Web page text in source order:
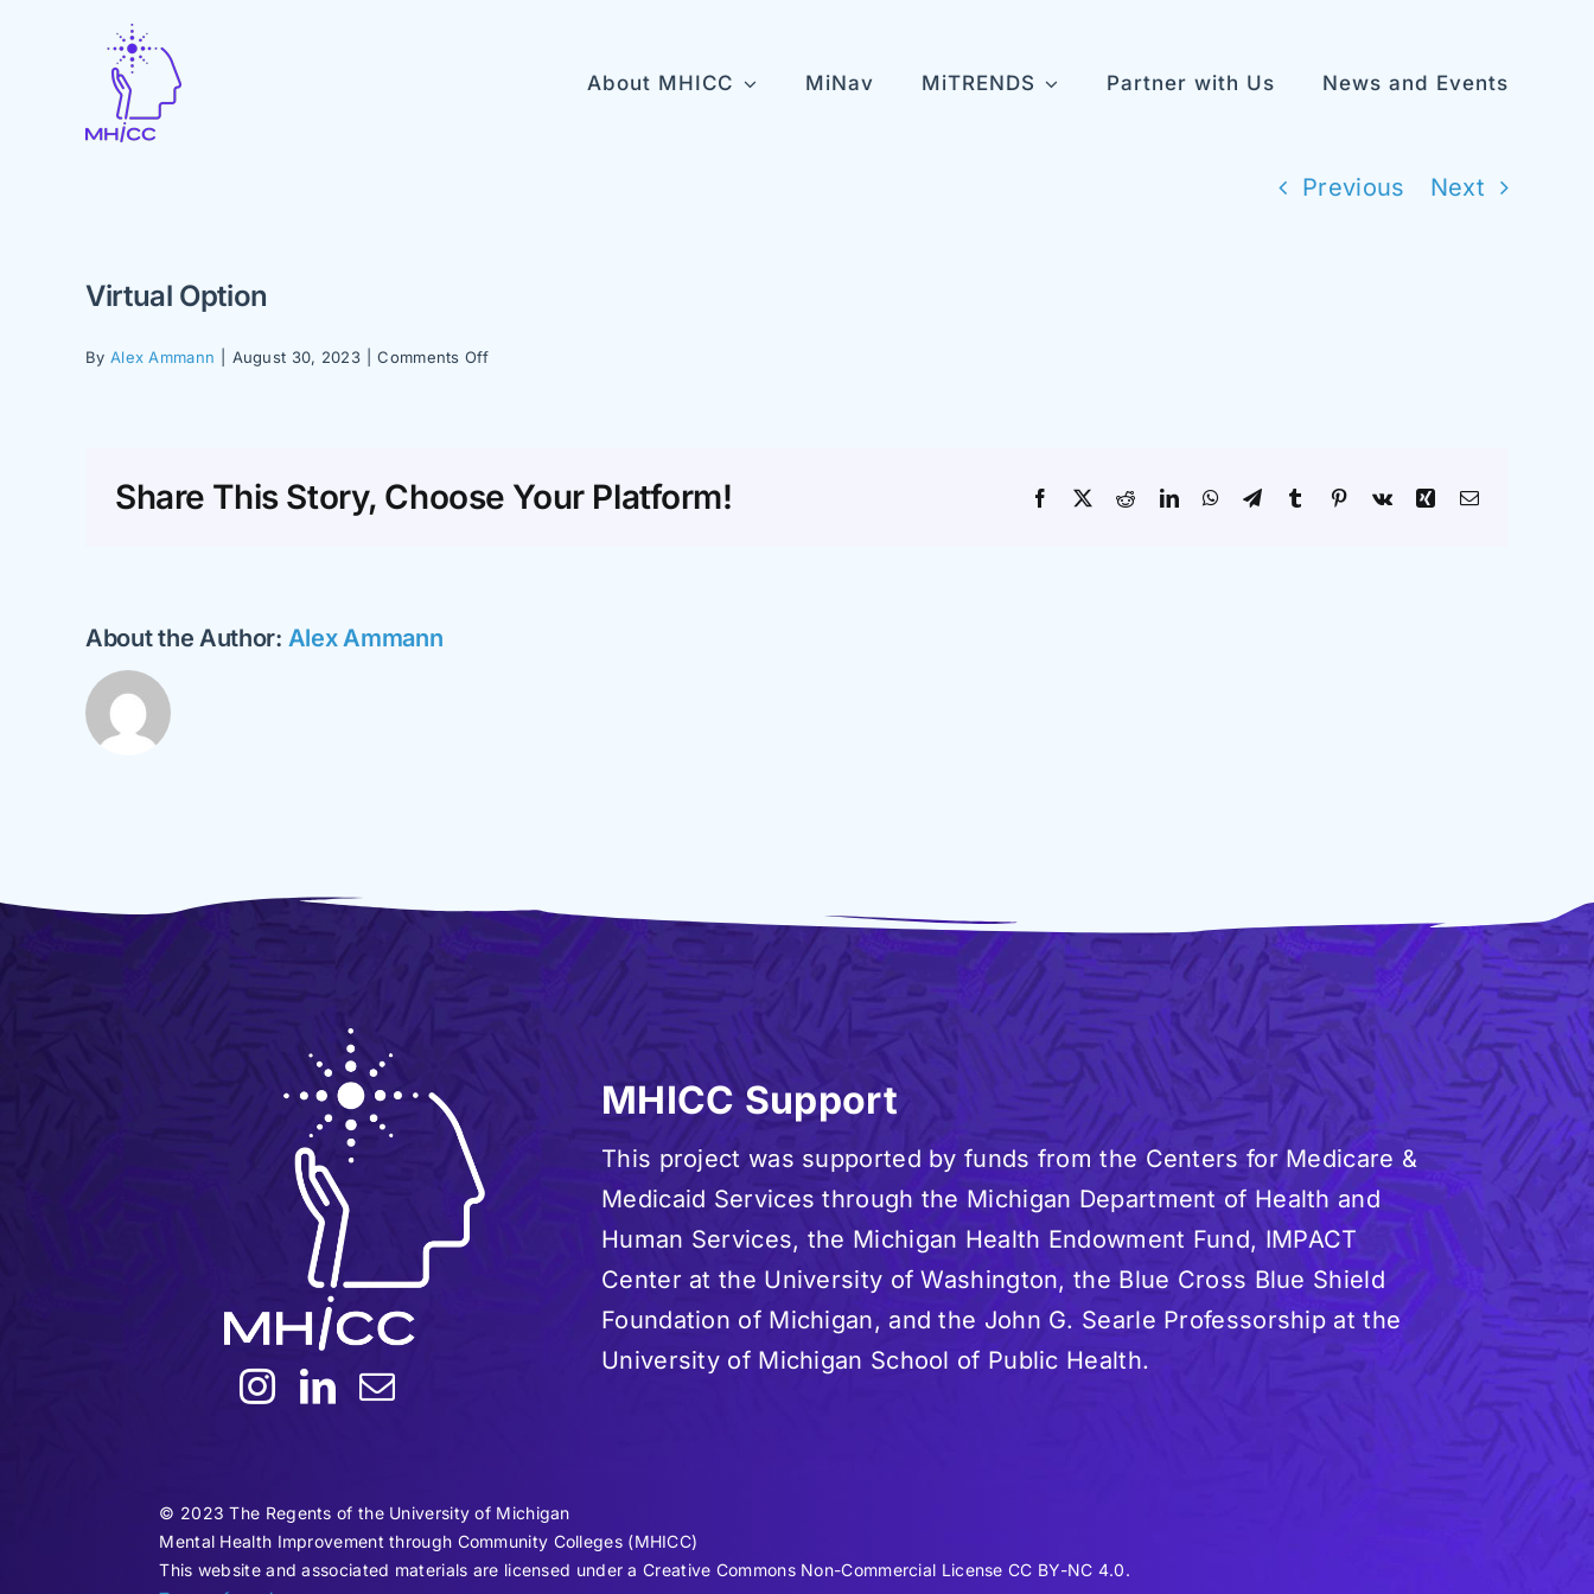
About MHICC MiNav MiTRENDS Partner with Us News and Events
Previous Next
Virtual Option
By Alex Ammann August 30, 2023 Comments Offon
Share This Story, Choose Your Platform! Facebook RedditLinkedInWhatsApp
TelegramTumblr Pinterest
Vk XingEmail
About the Author: Alex Ammann
MHICC Support
This project was supported by funds from the Centers for Medicare &
Medicaid Services through the Michigan Department of Health and
Human Services, the Michigan Health Endowment Fund, IMPACT
Center at the University of Washington, the Blue Cross Blue Shield
Foundation of Michigan, and the John G. Searle Professorship at the
University of Michigan School of Public Health.
© 2023 The Regents of the University of Michigan
Mental Health Improvement through Community Colleges (MHICC)
This website and associated materials are licensed under a Creative Commons Non-Commercial License CC BY-NC 4.0.